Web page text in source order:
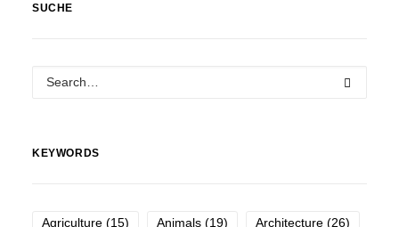
SUCHE
KEYWORDS
Agriculture (15) Animals (19) Architecture (26)